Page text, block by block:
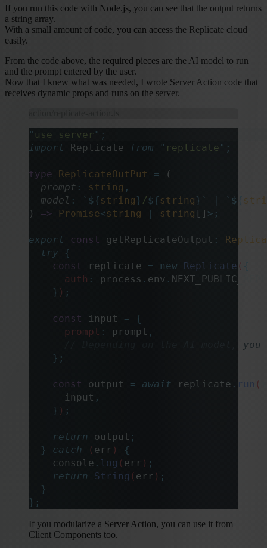
If you run this code with Node.js, you can see that the output returns
a string array.
With a small amount of code, you can access the Replicate cloud
easily.
From the code above, the required pieces are the AI model to run
and the prompt entered by the user.
Now that I knew what was needed, I wrote Server Action code that
receives dynamic props and runs on the server.
" use server " ;
import Replicate from " replicate " ;
type ReplicateOutPut = (
  prompt
: string ,
  model
: `${ string } / ${ string }` `${
) => Promise<string string [] >;
export const getReplicateOutput :
  try
{
    const
replicate = new Replicate ( {
      auth
: process . env .
    }
) ;
    const
input = {
      prompt
: prompt ,
// Depending on the AI model,
    };
    const
output = await replicate . run (
      input
,
    }
) ;
    return
output ;
  }
catch ( err )
{
    console
. log ( err ) ;
    return
String ( err ) ;
  }
};
If you modularize a Server Action, you can use it from
Client Components too.